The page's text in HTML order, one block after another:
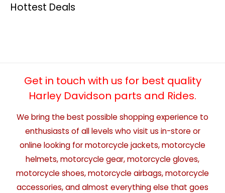
Hottest Deals
Get in touch with us for best quality
Harley Davidson parts and Rides.
We bring the best possible shopping experience to
enthusiasts of all levels who visit us in-store or
online looking for motorcycle jackets, motorcycle
helmets, motorcycle gear, motorcycle gloves,
motorcycle shoes, motorcycle airbags, motorcycle
accessories, and almost everything else that goes